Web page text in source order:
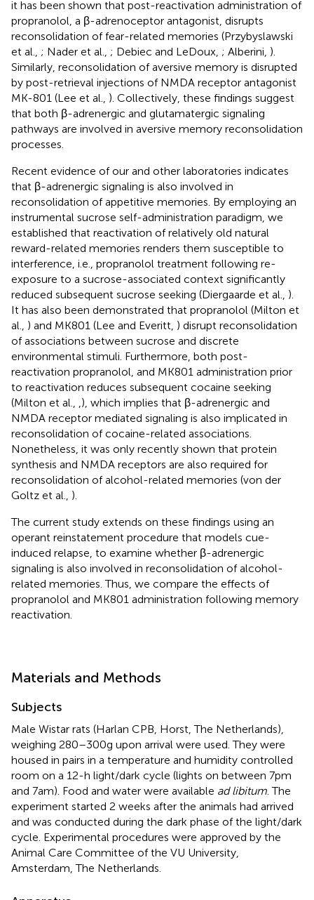
it has been shown that post-reactivation administration of
propranolol, a β-adrenoceptor antagonist, disrupts
reconsolidation of fear-related memories (Przybyslawski
et al., ; Nader et al., ; Debiec and LeDoux, ; Alberini, ).
Similarly, reconsolidation of aversive memory is disrupted
by post-retrieval injections of NMDA receptor antagonist
MK-801 (Lee et al., ). Collectively, these findings suggest
that both β-adrenergic and glutamatergic signaling
pathways are involved in aversive memory reconsolidation
processes.
Recent evidence of our and other laboratories indicates
that β-adrenergic signaling is also involved in
reconsolidation of appetitive memories. By employing an
instrumental sucrose self-administration paradigm, we
established that reactivation of relatively old natural
reward-related memories renders them susceptible to
interference, i.e., propranolol treatment following re-
exposure to a sucrose-associated context significantly
reduced subsequent sucrose seeking (Diergaarde et al., ).
It has also been demonstrated that propranolol (Milton et
al., ) and MK801 (Lee and Everitt, ) disrupt reconsolidation
of associations between sucrose and discrete
environmental stimuli. Furthermore, both post-
reactivation propranolol, and MK801 administration prior
to reactivation reduces subsequent cocaine seeking
(Milton et al.,
), which implies that β-adrenergic and
NMDA receptor mediated signaling is also implicated in
reconsolidation of cocaine-related associations.
Nonetheless, it was only recently shown that protein
synthesis and NMDA receptors are also required for
reconsolidation of alcohol-related memories (von der
Goltz et al., ).
The current study extends on these findings using an
operant reinstatement procedure that models cue-
induced relapse, to examine whether β-adrenergic
signaling is also involved in reconsolidation of alcohol-
related memories. Thus, we compare the effects of
propranolol and MK801 administration following memory
reactivation.
Materials and Methods
Subjects
Male Wistar rats (Harlan CPB, Horst, The Netherlands),
weighing 280–300 g upon arrival were used. They were
housed in pairs in a temperature and humidity controlled
room on a 12-h light/dark cycle (lights on between 7 pm
and 7 am). Food and water were available ad libitum . The
experiment started 2 weeks after the animals had arrived
and was conducted during the dark phase of the light/dark
cycle. Experimental procedures were approved by the
Animal Care Committee of the VU University,
Amsterdam, The Netherlands.